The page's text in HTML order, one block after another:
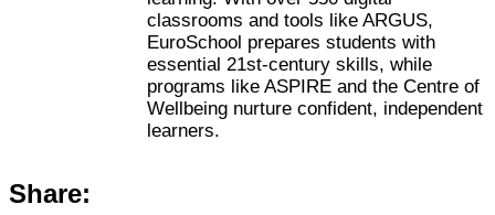
classrooms and tools like ARGUS,
EuroSchool prepares students with
essential 21st-century skills, while
programs like ASPIRE and the Centre of
Wellbeing nurture confident, independent
learners.
Share: